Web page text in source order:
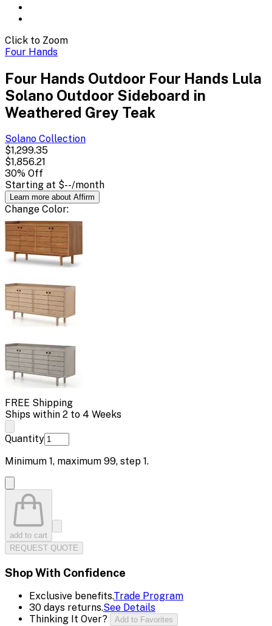
Click to Zoom
Four Hands
Four Hands Outdoor Four Hands Lula
Solano Outdoor Sideboard in
Weathered Grey Teak
Solano Collection
$1,299.35
$1,856.21
30% Off
Starting at $--/month
Learn more about Affirm
Change Color:
FREE Shipping
Ships within 2 to 4 Weeks
Quantity
Minimum 1, maximum 99, step 1.
add to cart
REQUEST QUOTE
Shop With Confidence
Exclusive benefits.Trade Program
30 days returns.See Details
Thinking It Over?
Add to Favorites